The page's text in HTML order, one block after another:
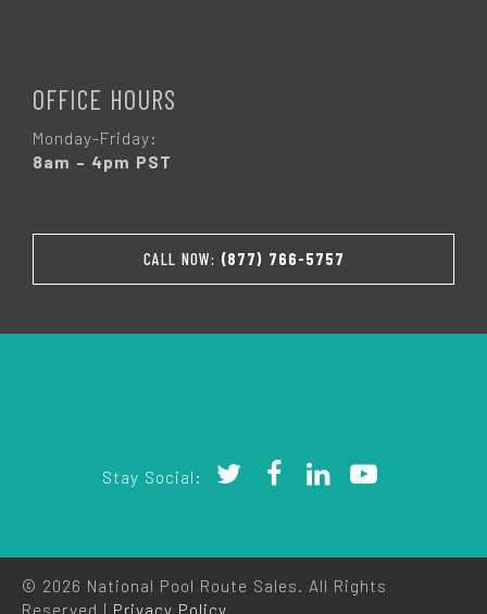
OFFICE HOURS
Monday-Friday:
8am – 4pm PST
CALL NOW: (877) 766-5757
Stay Social:
© 2026 National Pool Route Sales. All Rights
Reserved | Privacy Policy